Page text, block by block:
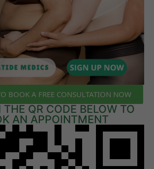
BOOK A FREE CONSULTATION NOW
THE QR CODE BELOW TO
AN APPOINTMENT